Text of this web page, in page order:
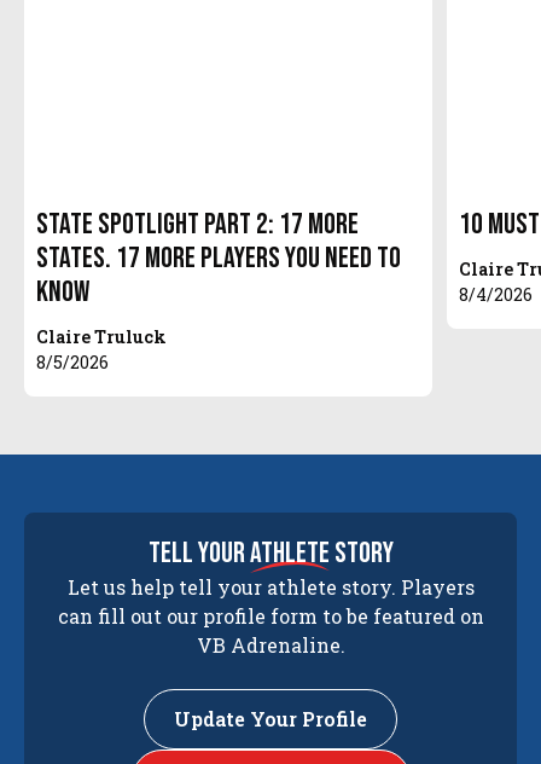
State Spotlight Part 2: 17 More
States. 17 More Players You Need to
Know
Claire Truluck
8/5/2026
10
Claire
8/4/2026
tell yourathlete story
Let us help tell your athlete story. Players
can fill out our profile form to be featured on
VB Adrenaline.
Update Your Profile